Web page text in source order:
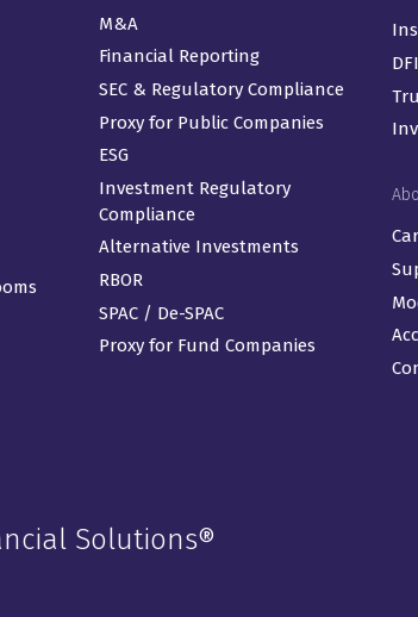
M&A
Financial Reporting
SEC & Regulatory Compliance
Proxy for Public Companies
ESG
Investment Regulatory
Compliance
Alternative Investments
RBOR
SPAC / De-SPAC
Proxy for Fund Companies
Solutions®